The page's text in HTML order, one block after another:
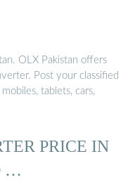
OLX Pakistan offers
Post your classified
tablets, cars,
PRICE IN
…